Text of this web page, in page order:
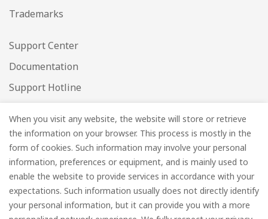
Trademarks
Support Center
Documentation
Support Hotline
Data Security
Enter your email below to be the first to know about
new collections and product launches.
Email*
When you visit any website, the website will store or retrieve
the information on your browser. This process is mostly in the
form of cookies. Such information may involve your personal
information, preferences or equipment, and is mainly used to
enable the website to provide services in accordance with your
expectations. Such information usually does not directly identify
your personal information, but it can provide you with a more